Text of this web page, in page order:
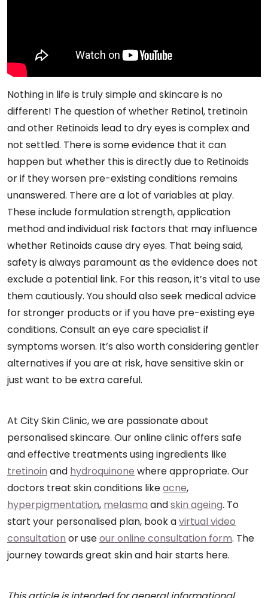
Nothing in life is truly simple and skincare is no
different! The question of whether Retinol, tretinoin
and other Retinoids lead to dry eyes is complex and
not settled. There is some evidence that it can
happen but whether this is directly due to Retinoids
or if they worsen pre-existing conditions remains
unanswered. There are a lot of variables at play.
These include formulation strength, application
method and individual risk factors that may influence
whether Retinoids cause dry eyes. That being said,
safety is always paramount as the evidence does not
exclude a potential link. For this reason, it’s vital to use
them cautiously. You should also seek medical advice
for stronger products or if you have pre-existing eye
conditions. Consult an eye care specialist if
symptoms worsen. It’s also worth considering gentler
alternatives if you are at risk, have sensitive skin or
just want to be extra careful.
At City Skin Clinic, we are passionate about
personalised skincare. Our online clinic offers safe
and effective treatments using ingredients like
tretinoin and hydroquinone where appropriate. Our
doctors treat skin conditions likeacne,
hyperpigmentation, melasma andskin ageing. To
start your personalised plan, book avirtual video
consultation or useour online consultation form. The
journey towards great skin and hair starts here.